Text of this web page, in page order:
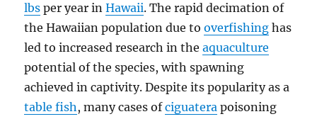
lbs per year inHawaii. The rapid decimation of
the Hawaiian population due tooverfishing has
led to increased research in theaquaculture
potential of the species, with spawning
achieved in captivity. Despite its popularity as a
table fish, many cases ofciguatera poisoning